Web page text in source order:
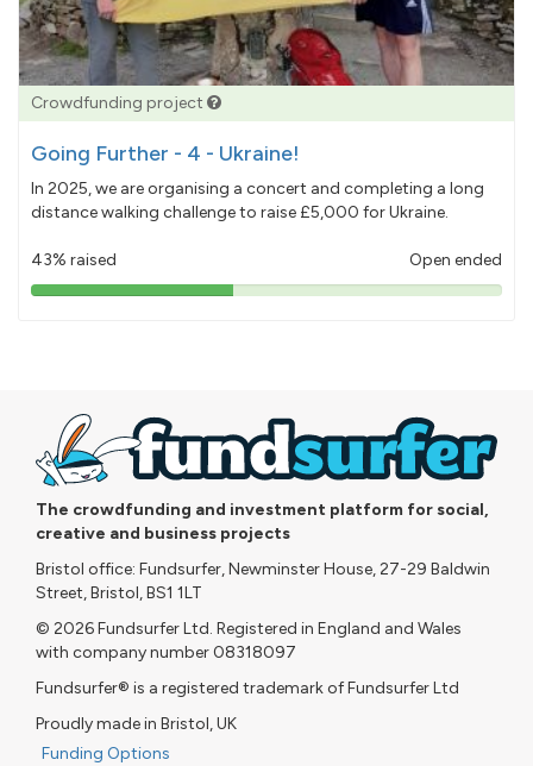
Crowdfunding project
Going Further - 4 - Ukraine!
In 2025, we are organising a concert and completing a long
distance walking challenge to raise £5,000 for Ukraine.
43% raised Open ended
43%
The crowdfunding and investment platform for social,
creative and business projects
Bristol office: Fundsurfer, Newminster House, 27-29 Baldwin
Street, Bristol, BS1 1LT
© 2026 Fundsurfer Ltd. Registered in England and Wales
with company number 08318097
Fundsurfer® is a registered trademark of Fundsurfer Ltd
Proudly made in Bristol, UK
Funding Options